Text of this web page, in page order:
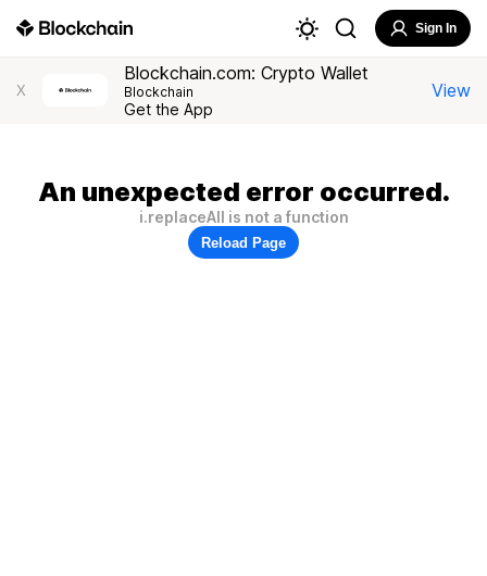
Sign In
X
Blockchain.com: Crypto Wallet
Blockchain
Get the App
View
An unexpected error occurred.
i.replaceAll is not a function
Reload Page